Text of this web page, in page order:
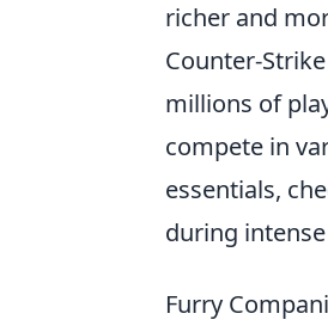
richer and
Counter-
millions of
compete in
essentials,
during
Furry